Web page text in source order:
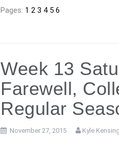
Pages: 1 2 3 4 5 6
Week 13
Farewell,
Regular
November 27, 2015 Kyle Kensing